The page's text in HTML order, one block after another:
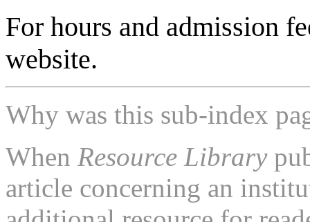
For hours and admission
website.
Why was this sub-index
When Resource Library
article concerning an